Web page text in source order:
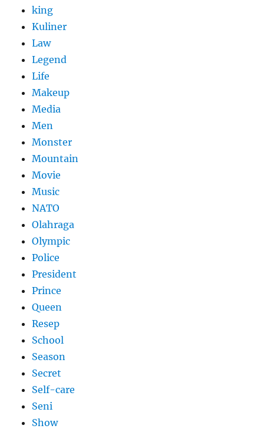
king
Kuliner
Law
Legend
Life
Makeup
Media
Men
Monster
Mountain
Movie
Music
NATO
Olahraga
Olympic
Police
President
Prince
Queen
Resep
School
Season
Secret
Self-care
Seni
Show